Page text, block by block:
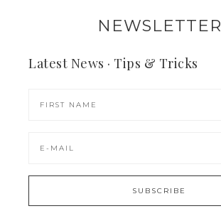
NEWSLETTER
Latest News · Tips & Tricks